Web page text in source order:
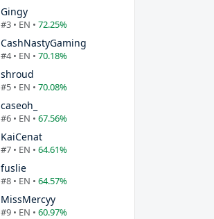
Gingy
#3 • EN • 72.25%
CashNastyGaming
#4 • EN • 70.18%
shroud
#5 • EN • 70.08%
caseoh_
#6 • EN • 67.56%
KaiCenat
#7 • EN • 64.61%
fuslie
#8 • EN • 64.57%
MissMercyy
#9 • EN • 60.97%